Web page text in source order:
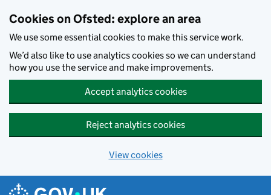
Cookies on Ofsted: explore an area
We use some essential cookies to make this service work.
We’d also like to use analytics cookies so we can understand
how you use the service and make improvements.
Accept analytics cookies
Reject analytics cookies
View cookies